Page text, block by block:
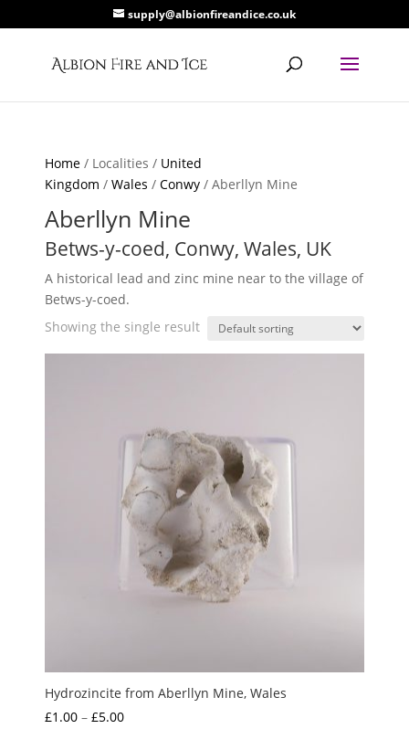
supply@albionfireandice.co.uk
Home / Localities / United
Kingdom /Wales /Conwy / Aberllyn Mine
Aberllyn Mine
Betws-y-coed, Conwy, Wales, UK
A historical lead and zinc mine near to the village of
Betws-y-coed.
Showing the single result
Hydrozincite from Aberllyn Mine, Wales
£1.00 – £5.00Price